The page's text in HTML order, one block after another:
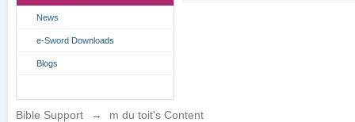
News
e-Sword Downloads
Blogs
Bible Support → m du toit's Content